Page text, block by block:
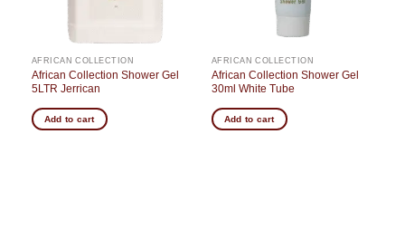
AFRICAN COLLECTION
African Collection Shower Gel
5LTR Jerrican
Add to cart
AFRICAN COLLECTION
African Collection Shower Gel
30ml White Tube
Add to cart